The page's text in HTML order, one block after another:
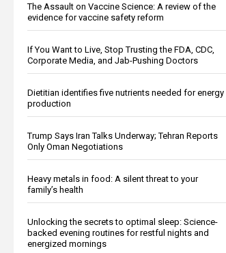
The Assault on Vaccine Science: A review of the
evidence for vaccine safety reform
If You Want to Live, Stop Trusting the FDA, CDC,
Corporate Media, and Jab-Pushing Doctors
Dietitian identifies five nutrients needed for energy
production
Trump Says Iran Talks Underway; Tehran Reports
Only Oman Negotiations
Heavy metals in food: A silent threat to your
family’s health
Unlocking the secrets to optimal sleep: Science-
backed evening routines for restful nights and
energized mornings